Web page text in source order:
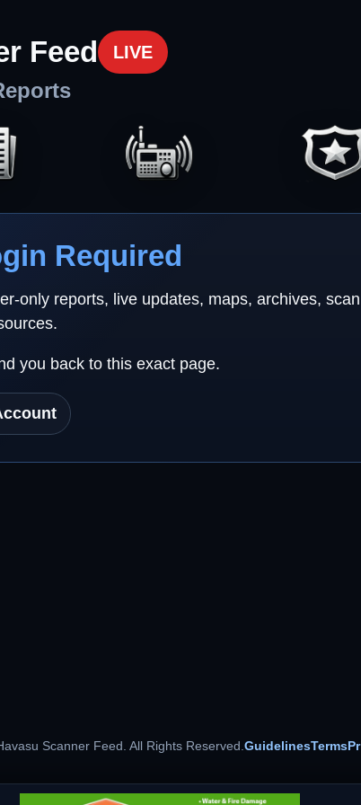
Feed LIVE
Required
only reports, live updates, maps, archives,
you back to this exact page.
Scanner Feed. All Rights Reserved.GuidelinesTerms